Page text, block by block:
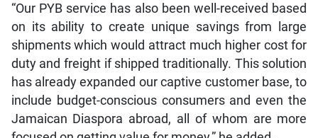
“Our PYB service has also been well-received based
on its ability to create unique savings from large
shipments which would attract much higher cost for
duty and freight if shipped traditionally. This solution
has already expanded our captive customer base, to
include budget-conscious consumers and even the
Jamaican Diaspora abroad, all of whom are more